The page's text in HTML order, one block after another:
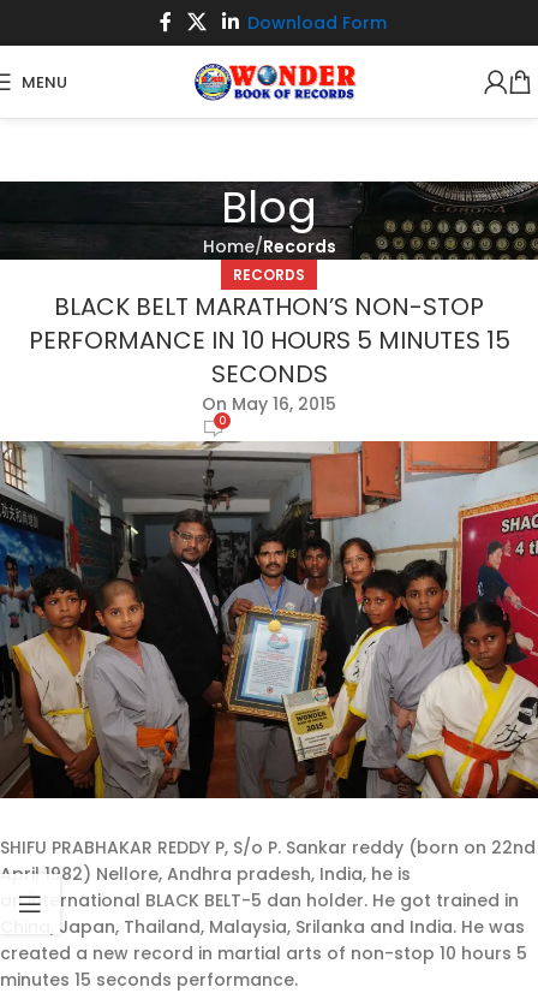
Download Form
MENU
Blog
Home Records
RECORDS
BLACK BELT MARATHON’S NON-STOP
PERFORMANCE IN 10 HOURS 5 MINUTES 15
SECONDS
On May 16, 2015
0
SHIFU PRABHAKAR REDDY P, S/o P. Sankar reddy (born on 22nd
April 1982) Nellore, Andhra pradesh, India, he is
an international BLACK BELT-5 dan holder. He got trained in
China, Japan, Thailand, Malaysia, Srilanka and India. He was
created a new record in martial arts of non-stop 10 hours 5
minutes 15 seconds performance.